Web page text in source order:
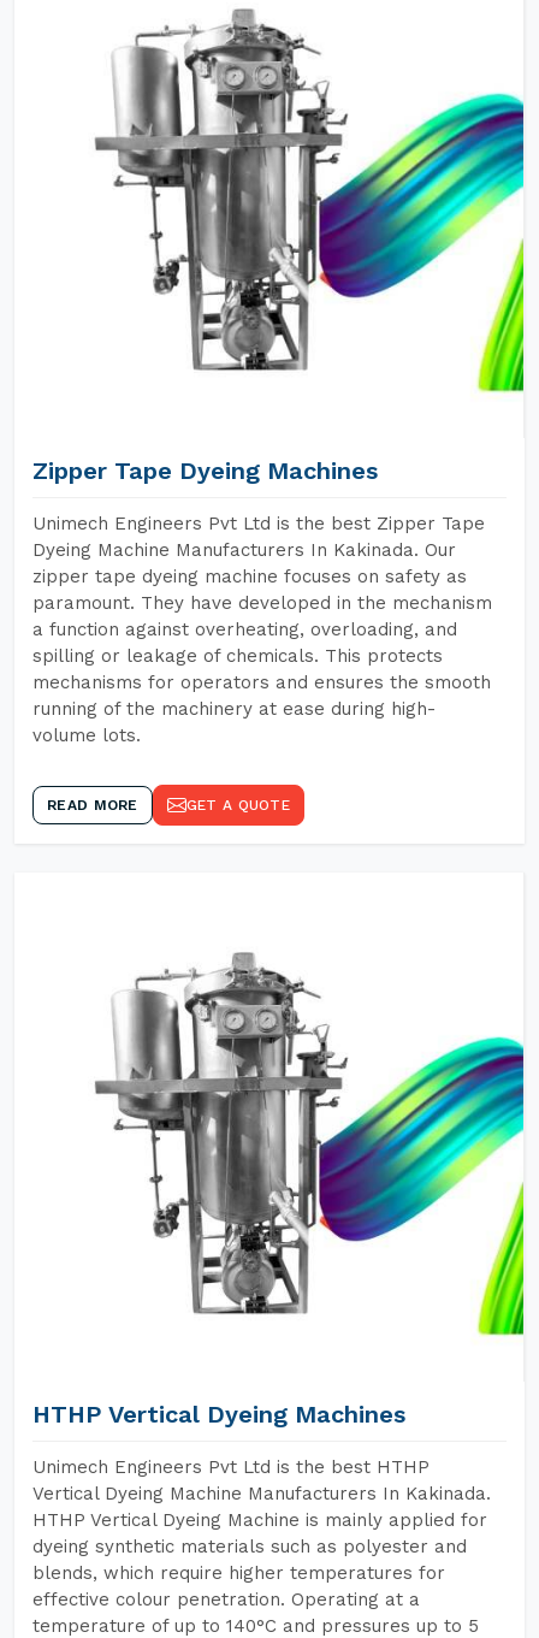
Zipper Tape Dyeing Machines
Unimech Engineers Pvt Ltd is the best Zipper Tape
Dyeing Machine Manufacturers In Kakinada. Our
zipper tape dyeing machine focuses on safety as
paramount. They have developed in the mechanism
a function against overheating, overloading, and
spilling or leakage of chemicals. This protects
mechanisms for operators and ensures the smooth
running of the machinery at ease during high-
volume lots.
READ MORE GET A QUOTE
HTHP Vertical Dyeing Machines
Unimech Engineers Pvt Ltd is the best HTHP
Vertical Dyeing Machine Manufacturers In Kakinada.
HTHP Vertical Dyeing Machine is mainly applied for
dyeing synthetic materials such as polyester and
blends, which require higher temperatures for
effective colour penetration. Operating at a
temperature of up to 140°C and pressures up to 5